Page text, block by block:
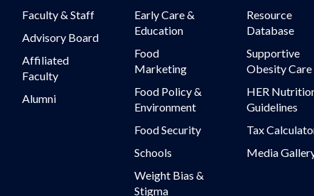
Faculty & Staff
Advisory Board
Affiliated
Faculty
Alumni
Early Care &
Education
Food
Marketing
Food Policy &
Environment
Food Security
Schools
Weight Bias &
Stigma
Resource
Database
Supportive
Obesity Care
HER
Guidelines
Tax
Media